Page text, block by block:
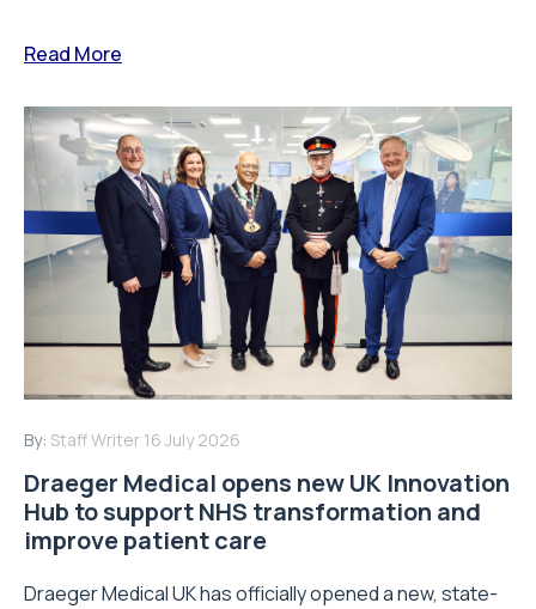
Read More
By: Staff Writer 16 July 2026
Draeger Medical opens new UK Innovation
Hub to support NHS transformation and
improve patient care
Draeger Medical UK has officially opened a new, state-